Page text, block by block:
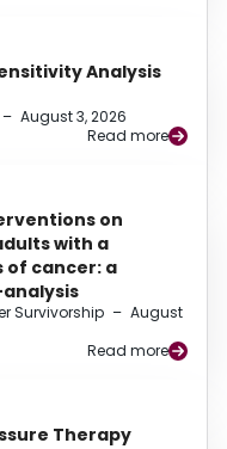
Analysis
– August 3, 2026
Read more
on
with a
of cancer: a
Survivorship – August
Read more
Therapy